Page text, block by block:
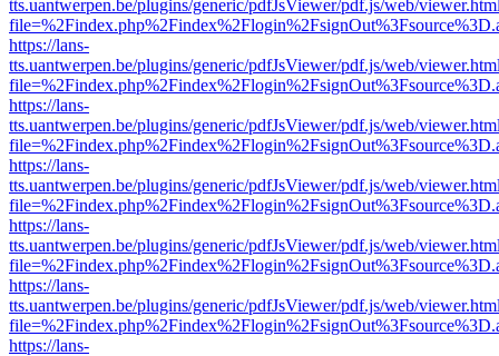
tts.uantwerpen.be/plugins/generic/pdfJsViewer/pdf.js/web/
https://lans-
tts.uantwerpen.be/plugins/generic/pdfJsViewer/pdf.js/web/
https://lans-
tts.uantwerpen.be/plugins/generic/pdfJsViewer/pdf.js/web/
https://lans-
tts.uantwerpen.be/plugins/generic/pdfJsViewer/pdf.js/web/
https://lans-
tts.uantwerpen.be/plugins/generic/pdfJsViewer/pdf.js/web/
https://lans-
tts.uantwerpen.be/plugins/generic/pdfJsViewer/pdf.js/web/
https://lans-